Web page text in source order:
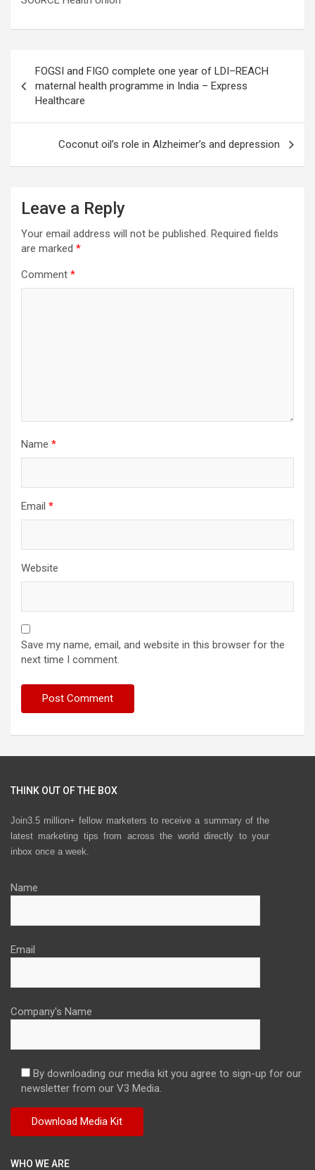
navigation
FOGSI and FIGO complete one year of LDI–REACH
maternal health programme in India – Express
Healthcare
Coconut oil’s role in Alzheimer’s and depression
Leave a Reply
Your email address will not be published. Required fields
are marked *
Comment *
Name *
Email *
Website
Save my name, email, and website in this browser for the
next time I comment.
THINK OUT OF THE BOX
Join3.5 million+ fellow marketers to receive a summary of the
latest marketing tips from across the world directly to your
inbox once a week.
Name
Email
Company's Name
By downloading our media kit you agree to sign-up for our
newsletter from our V3 Media.
WHO WE ARE